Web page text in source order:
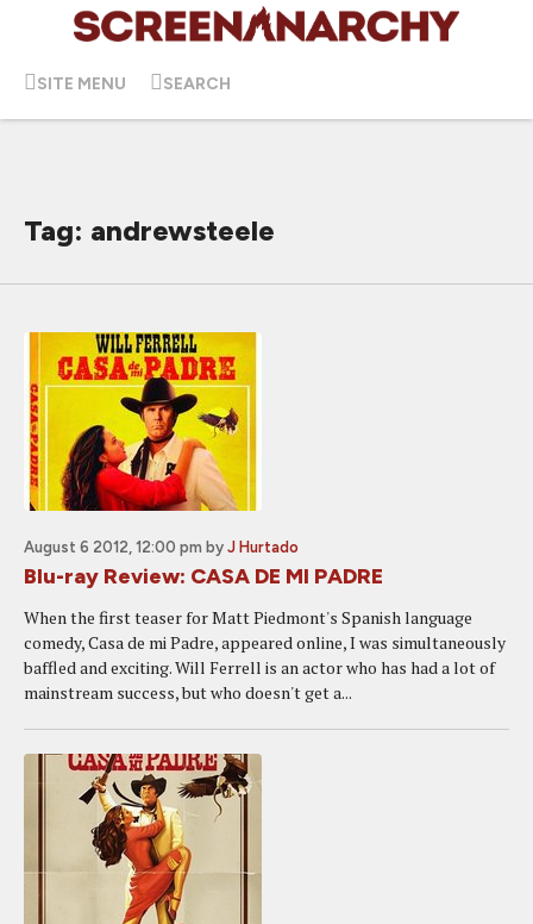
SITE MENU SEARCH
Tag: andrewsteele
August 6 2012, 12:00 pm by J Hurtado
Blu-ray Review: CASA DE MI PADRE
When the first teaser for Matt Piedmont's Spanish language
comedy, Casa de mi Padre, appeared online, I was simultaneously
baffled and exciting. Will Ferrell is an actor who has had a lot of
mainstream success, but who doesn't get a...